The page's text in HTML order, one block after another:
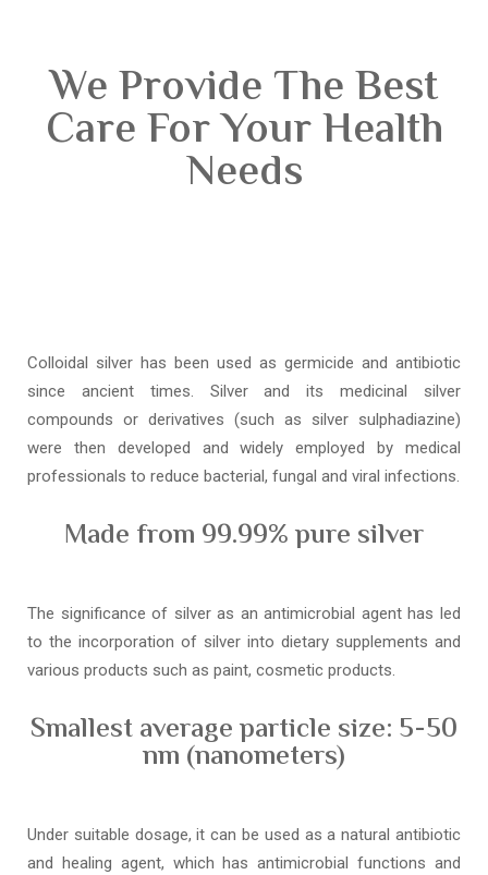
We Provide The Best
Care For Your Health
Needs
Colloidal silver has been used as germicide and antibiotic
since ancient times. Silver and its medicinal silver
compounds or derivatives (such as silver sulphadiazine)
were then developed and widely employed by medical
professionals to reduce bacterial, fungal and viral infections.
Made from 99.99% pure silver
The significance of silver as an antimicrobial agent has led
to the incorporation of silver into dietary supplements and
various products such as paint, cosmetic products.
Smallest average particle size: 5-50
nm (nanometers)
Under suitable dosage, it can be used as a natural antibiotic
and healing agent, which has antimicrobial functions and